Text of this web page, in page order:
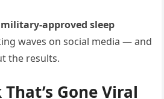
military-approved sleep
waves on social media — and
the results.
Gone Viral